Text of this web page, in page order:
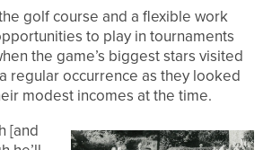
golf course and a flexible work
to play in tournaments
the game’s biggest stars visited
regular occurrence as they looked
modest incomes at the time.
[and